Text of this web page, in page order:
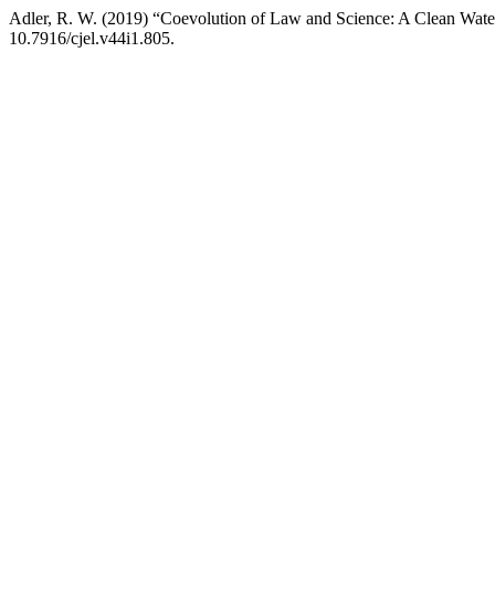
Adler, R. W. (2019) “Coevolution of Law and Science: A Clean
10.7916/cjel.v44i1.805.